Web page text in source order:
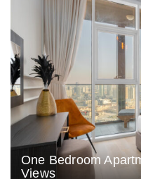
One Bedroom
Views